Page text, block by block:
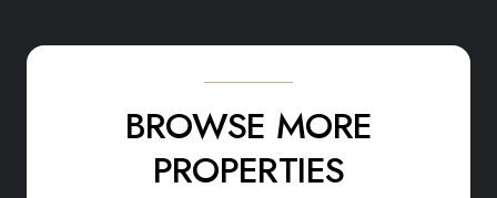
BROWSE MORE
PROPERTIES